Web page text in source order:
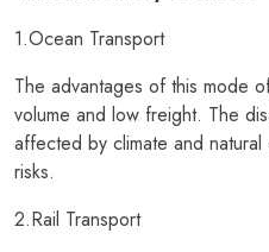
1.Ocean Transport
The advantages of this mode
volume and low freight. The
affected by climate and
risks.
2.Rail Transport